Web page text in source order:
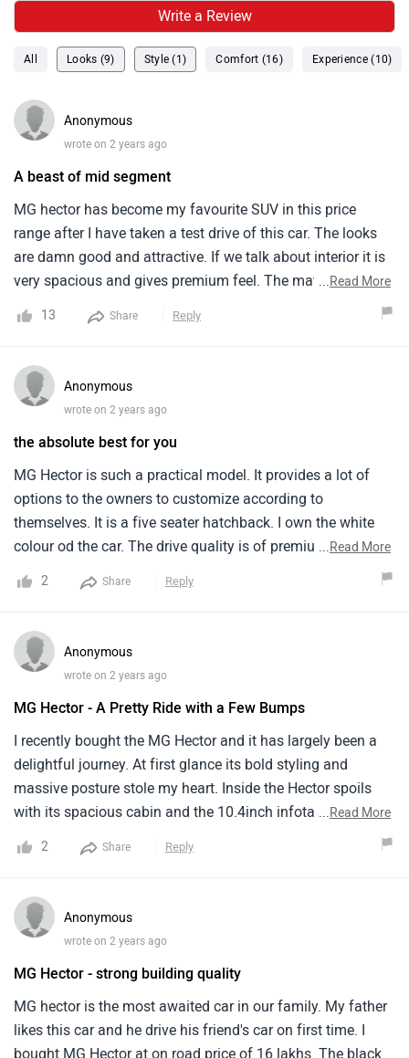
Write a Review
All Looks (9) Style (1) Comfort (16) Experience (10)
Anonymous
wrote on 2 years ago
A beast of mid segment
MG hector has become my favourite SUV in this price
range after I have taken a test drive of this car. The looks
are damn good and attractive. If we talk about interior it is
very spacious and gives premium feel. The material of
panels is of high quality. This car gives good safety and it
has 5 star NCAP rating. The mileage is just 15 kmpl. There
...Read More
13 Share Reply
Anonymous
wrote on 2 years ago
the absolute best for you
MG Hector is such a practical model. It provides a lot of
options to the owners to customize according to
themselves. It is a five seater hatchback. I own the white
colour od the car. The drive quality is of premium level and
hands down the best. Its looks so attractive an quirky that
it is sure to grab attention everywhere. The price range is so
experience at the nearby showroom was smooth and
hassle free.
...Read More
2 Share Reply
Anonymous
wrote on 2 years ago
MG Hector - A Pretty Ride with a Few Bumps
I recently bought the MG Hector and it has largely been a
delightful journey. At first glance its bold styling and
massive posture stole my heart. Inside the Hector spoils
with its spacious cabin and the 10.4inch infotainment
system is just great. Its fuel efficiency stands at around 14
km/l which is not the best but is manageable for its
but be prepared for a few bumps along the way in terms of
smoothness and service availability.
...Read More
2 Share Reply
Anonymous
wrote on 2 years ago
MG Hector - strong building quality
MG hector is the most awaited car in our family. My father
likes this car and he drive his friend's car on first time. I
bought MG Hector at on road price of 16 lakhs. The black